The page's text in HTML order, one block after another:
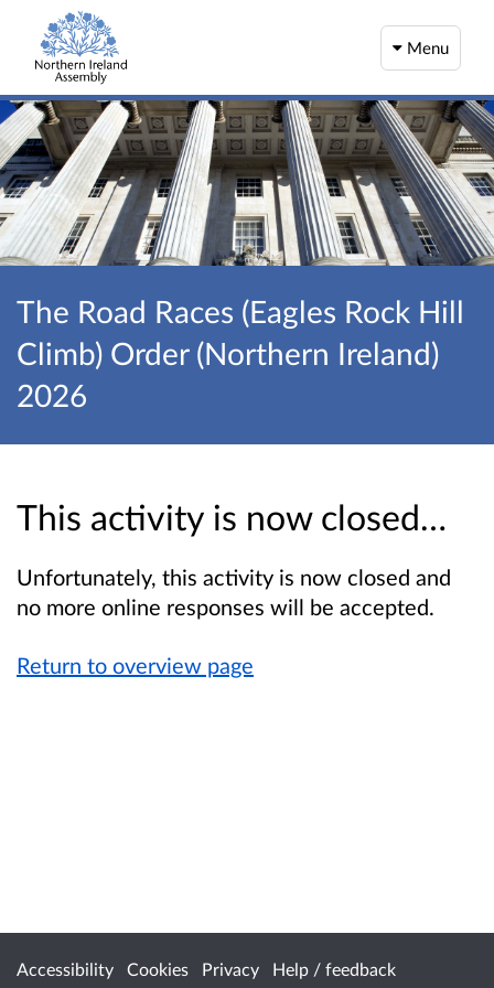
Menu
The Road Races (Eagles Rock Hill
Climb) Order (Northern Ireland)
2026
This activity is now closed…
Unfortunately, this activity is now closed and
no more online responses will be accepted.
Return to overview page
Accessibility Cookies Privacy Help / feedback